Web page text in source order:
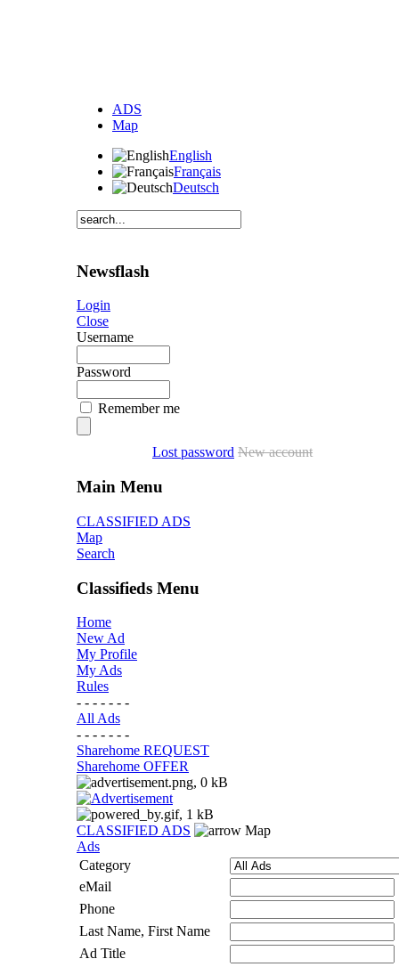
ADS
Map
English
Français
Deutsch
Newsflash
Login
Close
Username
Password
Remember me
Lost password New account
Main Menu
CLASSIFIED ADS
Map
Search
Classifieds Menu
Home
New Ad
My Profile
My Ads
Rules
- - - - - - -
All Ads
- - - - - - -
Sharehome REQUEST
Sharehome OFFER
CLASSIFIED ADS
Map
Ads
Category
eMail
Phone
Last Name, First Name
Ad Title